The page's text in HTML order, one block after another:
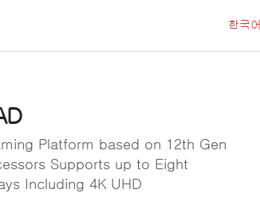
한국어
Platform based on 12th Gen
Supports up to Eight
Including 4K UHD